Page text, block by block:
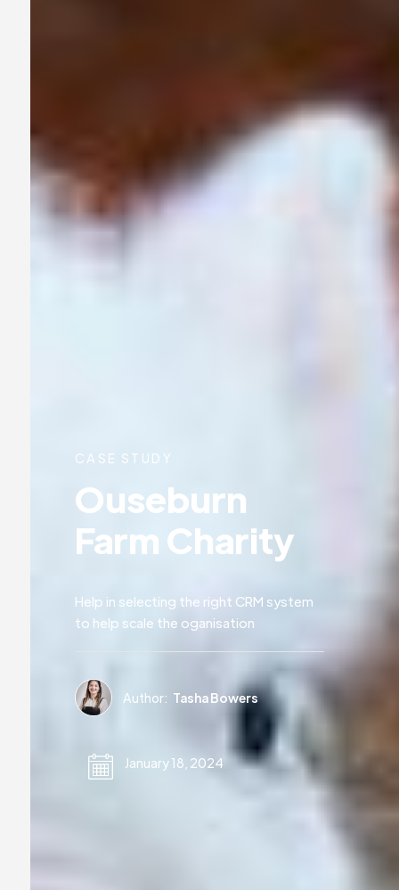
CASE STUDY
Ouseburn
Farm Charity
Help in selecting the right CRM system
to help scale the oganisation
Author: Tasha Bowers
January 18, 2024